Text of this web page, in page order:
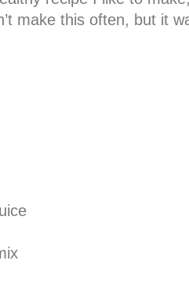
make this often, but it